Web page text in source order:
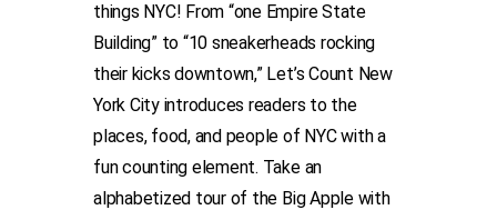
things NYC! From “one Empire State
Building” to “10 sneakerheads rocking
their kicks downtown,” Let’s Count New
York City introduces readers to the
places, food, and people of NYC with a
fun counting element. Take an
alphabetized tour of the Big Apple with